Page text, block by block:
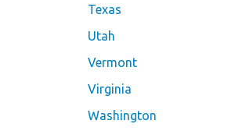
Texas
Utah
Vermont
Virginia
Washington